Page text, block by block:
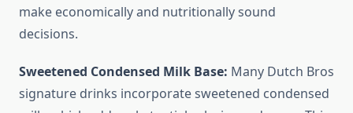
make economically and nutritionally sound
decisions.
Sweetened Condensed Milk Base: Many Dutch Bros
signature drinks incorporate sweetened condensed